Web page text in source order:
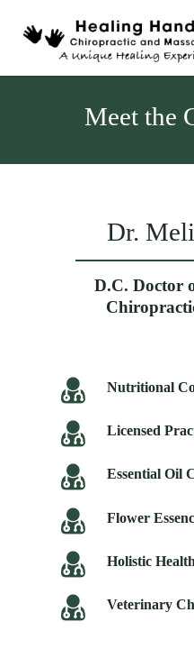
content
Meet the
Dr.
D.C. Doctor
Nutritional
Licensed
Essential Oil
Flower
Holistic
Veterinary